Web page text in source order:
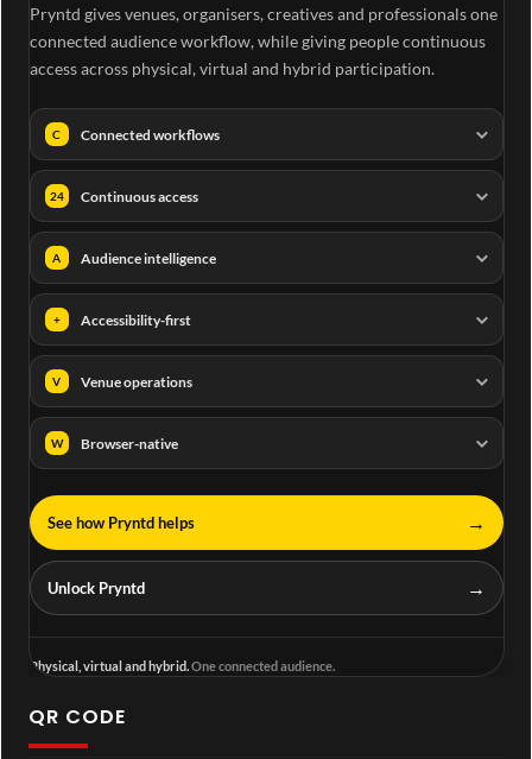
Pryntd gives venues, organisers, creatives and professionals one
connected audience workflow, while giving people continuous
access across physical, virtual and hybrid participation.
C Connected workflows
24 Continuous access
A Audience intelligence
+ Accessibility-first
V Venue operations
W Browser-native
See how Pryntd helps →
Unlock Pryntd →
Physical, virtual and hybrid.One connected audience.
QR CODE